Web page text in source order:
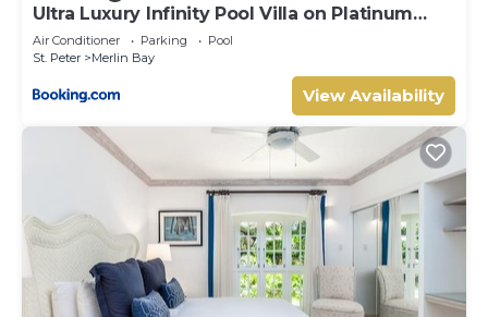
Ultra Luxury Infinity Pool Villa on Platinum
Coast Gated Development
Air Conditioner Parking
Pool
St. Peter
Merlin Bay
View Availability